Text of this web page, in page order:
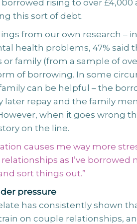
rising to over £4,000
this sort of debt.
from our own research –
health problems, 47% said
family (from a sample of
of borrowing. In some
can be helpful – the
later repay and the family
when it goes wrong
on the line.
causes me way more
as I’ve borrowed
sort things out.”
pressure
has consistently shown
on couple relationships,